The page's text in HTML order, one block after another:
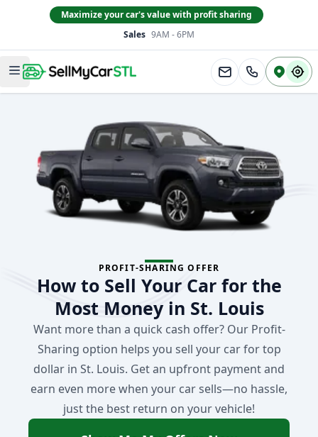
Maximize your car's value with profit sharing
Sales 9AM - 6PM
Open main menu
South County
PROFIT-SHARING OFFER
How to Sell Your Car for the
Most Money in St. Louis
Want more than a quick cash offer? Our Profit-
Sharing option helps you sell your car for top
dollar in St. Louis. Get an upfront payment and
earn even more when your car sells—no hassle,
just the best return on your vehicle!